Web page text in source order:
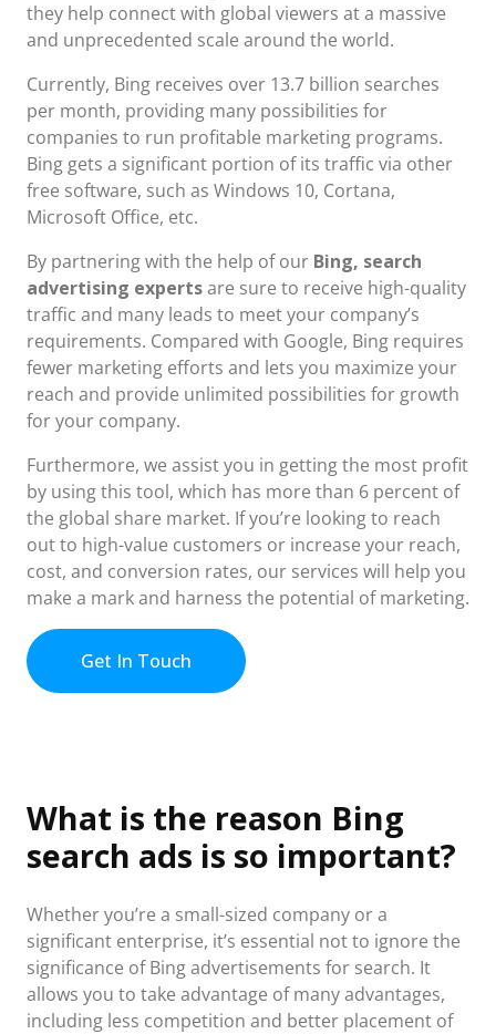
they help connect with global viewers at a massive
and unprecedented scale around the world.
Currently, Bing receives over 13.7 billion searches
per month, providing many possibilities for
companies to run profitable marketing programs.
Bing gets a significant portion of its traffic via other
free software, such as Windows 10, Cortana,
Microsoft Office, etc.
By partnering with the help of our Bing, search
advertising expertsare sure to receive high-quality
traffic and many leads to meet your company’s
requirements. Compared with Google, Bing requires
fewer marketing efforts and lets you maximize your
reach and provide unlimited possibilities for growth
for your company.
Furthermore, we assist you in getting the most profit
by using this tool, which has more than 6 percent of
the global share market. If you’re looking to reach
out to high-value customers or increase your reach,
cost, and conversion rates, our services will help you
make a mark and harness the potential of marketing.
Get In Touch
What is the reason Bing
search ads is so important?
Whether you’re a small-sized company or a
significant enterprise, it’s essential not to ignore the
significance of Bing advertisements for search. It
allows you to take advantage of many advantages,
including less competition and better placement of